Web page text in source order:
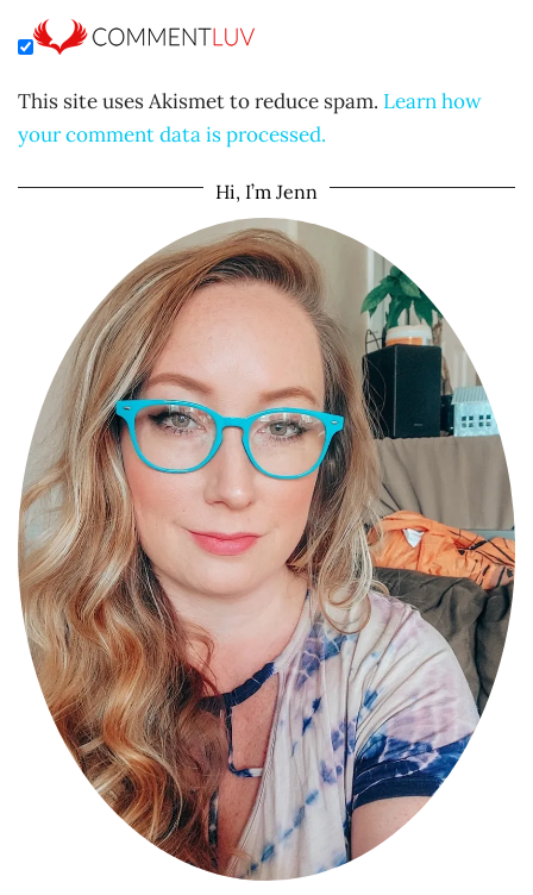
This site uses Akismet to reduce spam. Learn how
your comment data is processed.
Hi, I’m Jenn